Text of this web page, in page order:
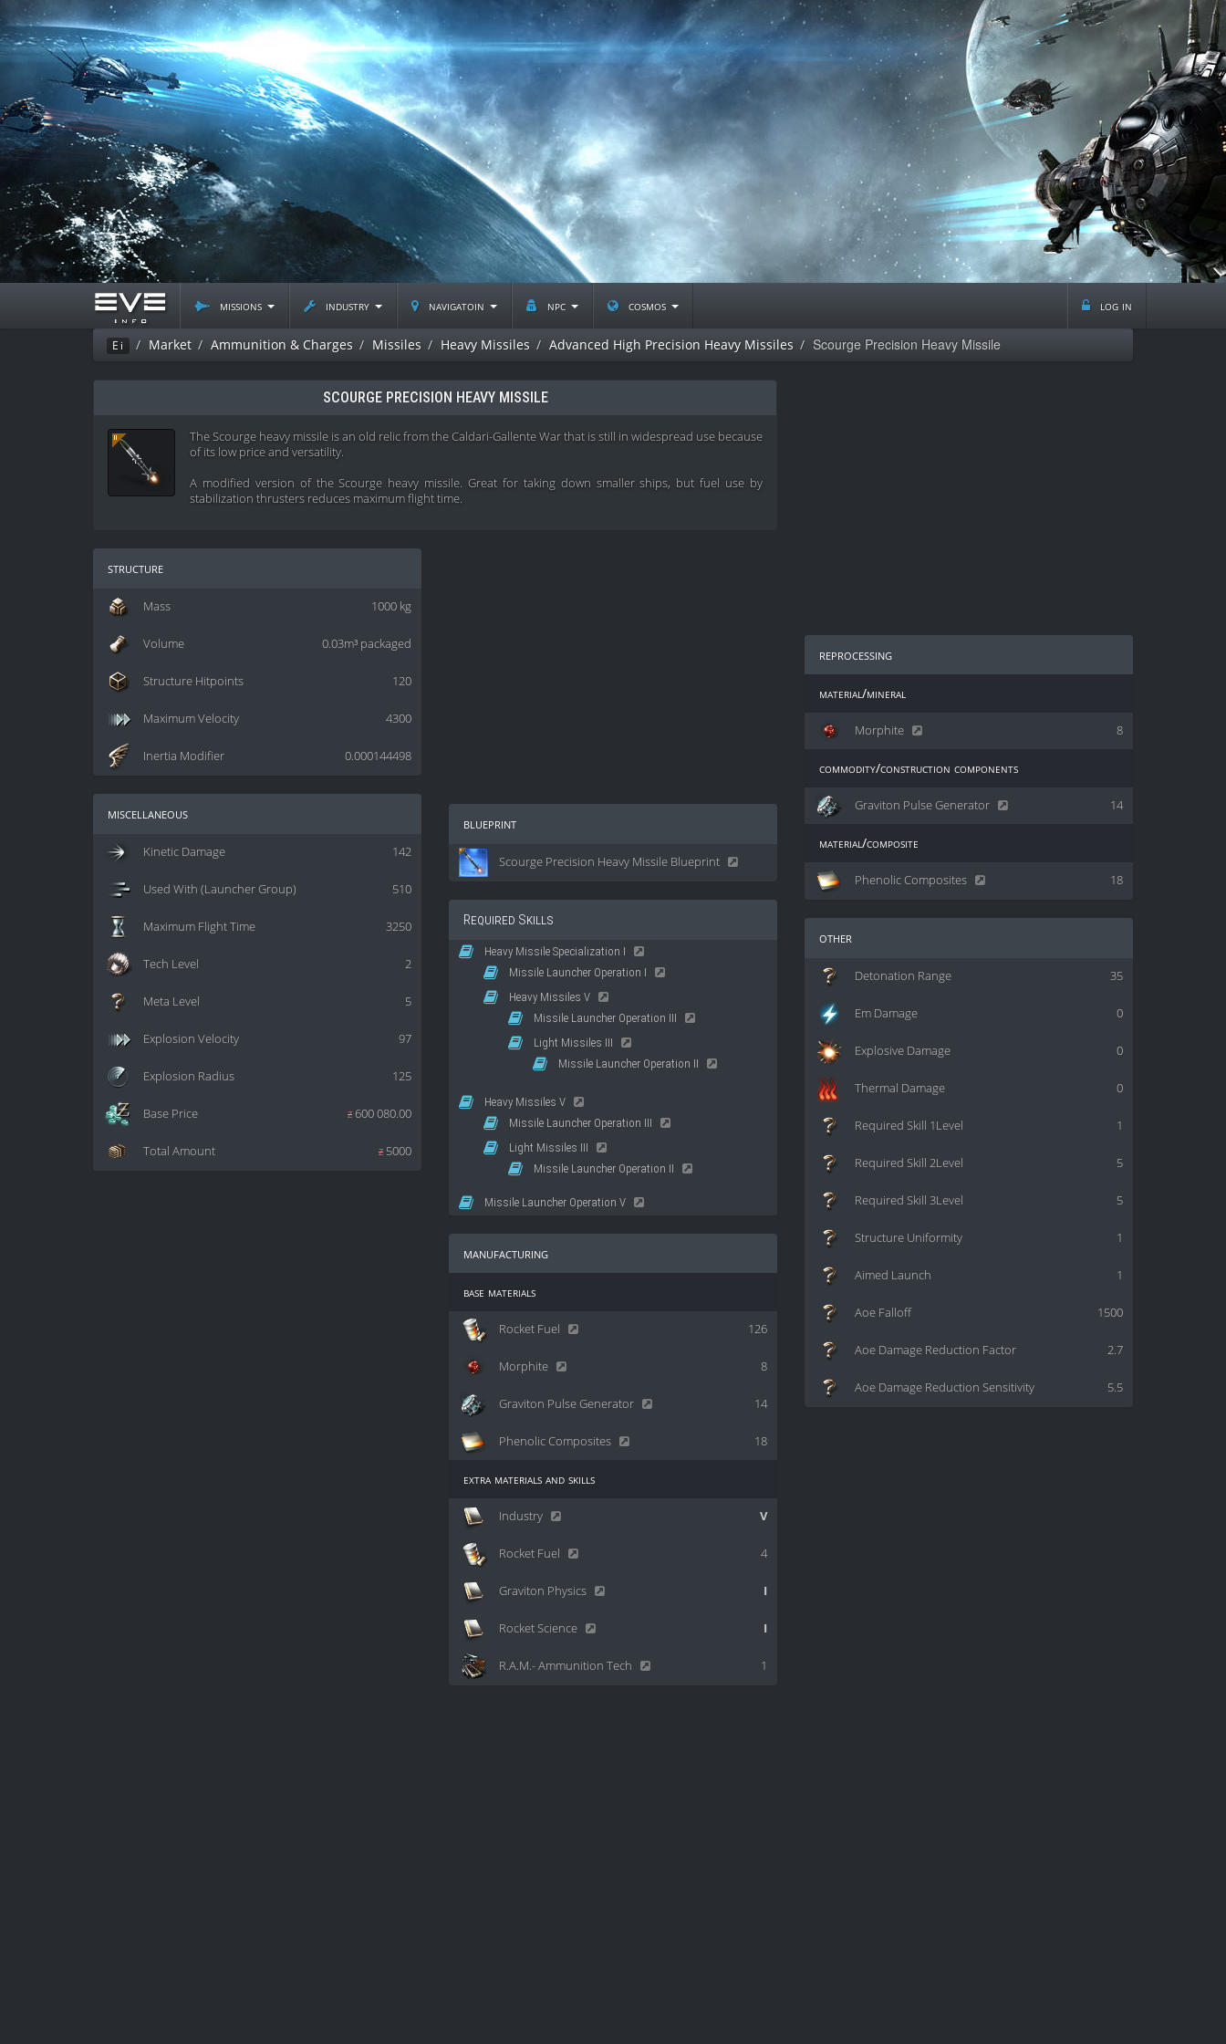
missions industry navigatoin npc cosmos log in
Ei Market Ammunition & Charges Missiles Heavy Missiles Advanced High Precision Heavy Missiles Scourge Precision Heavy Missile
SCOURGE PRECISION HEAVY MISSILE
The Scourge heavy missile is an old relic from the Caldari-Gallente War that is still in widespread use because
of its low price and versatility.
A modified version of the Scourge heavy missile. Great for taking down smaller ships, but fuel use by
stabilization thrusters reduces maximum flight time.
structure
1000 kg
Mass
0.03m³ packaged
Volume
120
Structure Hitpoints
4300
Maximum Velocity
0.000144498
Inertia Modifier
miscellaneous
142
Kinetic Damage
510
Used With (Launcher Group)
3250
Maximum Flight Time
2
Tech Level
5
Meta Level
97
Explosion Velocity
125
Explosion Radius
z 600 080.00
Base Price
z 5000
Total Amount
blueprint
Scourge Precision Heavy Missile Blueprint
Required Skills
Heavy Missile Specialization I
Missile Launcher Operation I
Heavy Missiles V
Missile Launcher Operation III
Light Missiles III
Missile Launcher Operation II
Heavy Missiles V
Missile Launcher Operation III
Light Missiles III
Missile Launcher Operation II
Missile Launcher Operation V
manufacturing
base materials
126
Rocket Fuel
8
Morphite
14
Graviton Pulse Generator
18
Phenolic Composites
extra materials and skills
V
Industry
4
Rocket Fuel
I
Graviton Physics
I
Rocket Science
1
R.A.M.- Ammunition Tech
reprocessing
material/mineral
8
Morphite
commodity/construction components
14
Graviton Pulse Generator
material/composite
18
Phenolic Composites
other
35
Detonation Range
0
Em Damage
0
Explosive Damage
0
Thermal Damage
1
Required Skill 1Level
5
Required Skill 2Level
5
Required Skill 3Level
1
Structure Uniformity
1
Aimed Launch
1500
Aoe Falloff
2.7
Aoe Damage Reduction Factor
5.5
Aoe Damage Reduction Sensitivity